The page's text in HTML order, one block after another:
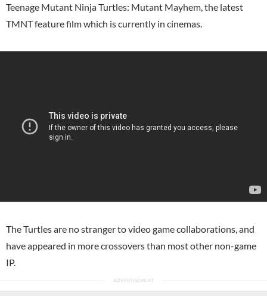
Teenage Mutant Ninja Turtles: Mutant Mayhem, the latest
TMNT feature film which is currently in cinemas.
The Turtles are no stranger to video game collaborations, and
have appeared in more crossovers than most other non-game
IP.